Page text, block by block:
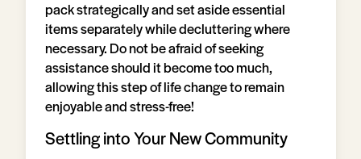
pack strategically and set aside essential
items separately while decluttering where
necessary. Do not be afraid of seeking
assistance should it become too much,
allowing this step of life change to remain
enjoyable and stress-free!
Settling into Your New Community